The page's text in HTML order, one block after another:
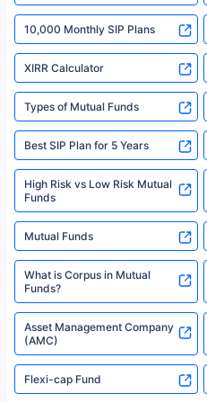
indicative of future results. This
fund and is not related to mutual
10,000 Monthly SIP Plans
XIRR Calculator
Types of Mutual Funds
Best SIP Plan for 5 Years
High Risk vs Low Risk Mutual
Funds
Mutual Funds
What is Corpus in Mutual
Funds?
Asset Management Company
(AMC)
Flexi-cap Fund